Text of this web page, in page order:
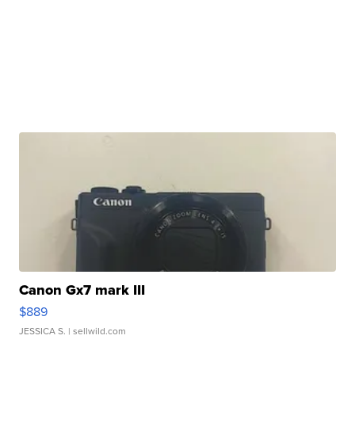
Canon Gx7 mark III
$889
JESSICA S. | sellwild.com